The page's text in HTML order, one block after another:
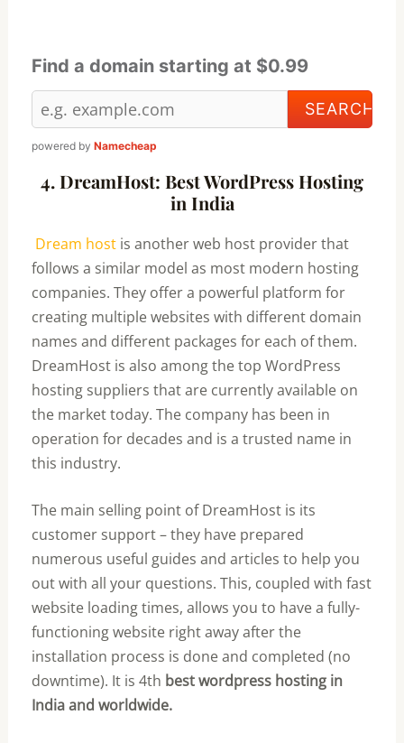
Find a domain starting at $0.99
powered by Namecheap
4. DreamHost: Best WordPress Hosting
in India
Dream hostis another web host provider that
follows a similar model as most modern hosting
companies. They offer a powerful platform for
creating multiple websites with different domain
names and different packages for each of them.
DreamHost is also among the top WordPress
hosting suppliers that are currently available on
the market today. The company has been in
operation for decades and is a trusted name in
this industry.
The main selling point of DreamHost is its
customer support – they have prepared
numerous useful guides and articles to help you
out with all your questions. This, coupled with fast
website loading times, allows you to have a fully-
functioning website right away after the
installation process is done and completed (no
downtime). It is 4th best wordpress hosting in
India and worldwide.